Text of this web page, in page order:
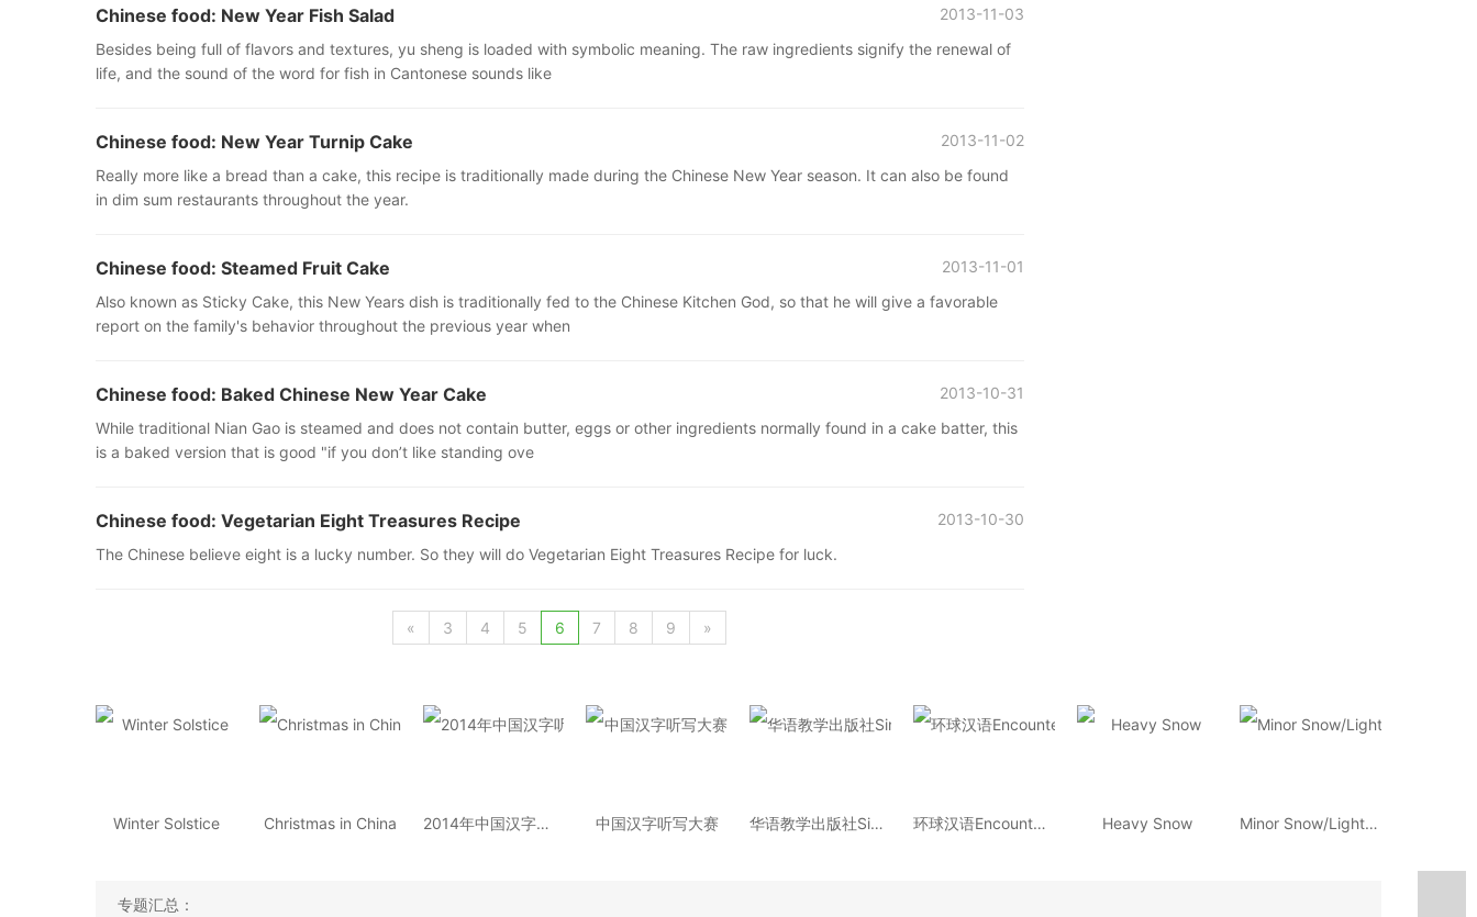
Chinese food: New Year Fish Salad
Besides being full of flavors and textures, yu sheng is loaded with symbolic meaning. The raw ingredients signify the renewal of
life, and the sound of the word for fish in Cantonese sounds like
2013-11-03
Chinese food: New Year Turnip Cake
Really more like a bread than a cake, this recipe is traditionally made during the Chinese New Year season. It can also be found
in dim sum restaurants throughout the year.
2013-11-02
Chinese food: Steamed Fruit Cake
Also known as Sticky Cake, this New Years dish is traditionally fed to the Chinese Kitchen God, so that he will give a favorable
report on the family's behavior throughout the previous year when
2013-11-01
Chinese food: Baked Chinese New Year Cake
While traditional Nian Gao is steamed and does not contain butter, eggs or other ingredients normally found in a cake batter, this
is a baked version that is good "if you don’t like standing ove
2013-10-31
Chinese food: Vegetarian Eight Treasures Recipe
The Chinese believe eight is a lucky number. So they will do Vegetarian Eight Treasures Recipe for luck.
2013-10-30
« 3 4 5 6 7 8 9 »
Winter Solstice Christmas in China 2014年中国汉字听写大会 中国汉字听写大赛 华语教学出版社Sinolingua 环球汉语Encounters Heavy Snow Minor Snow/Light Snow
专题汇总：